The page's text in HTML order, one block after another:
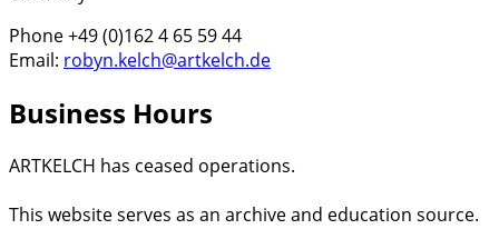
Phone +49 (0)162 4 65 59 44
Email: robyn.kelch@artkelch.de
Business Hours
ARTKELCH has ceased operations.
This website serves as an archive and education source.